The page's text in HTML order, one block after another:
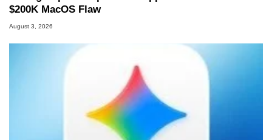
$200K MacOS Flaw
August 3, 2026